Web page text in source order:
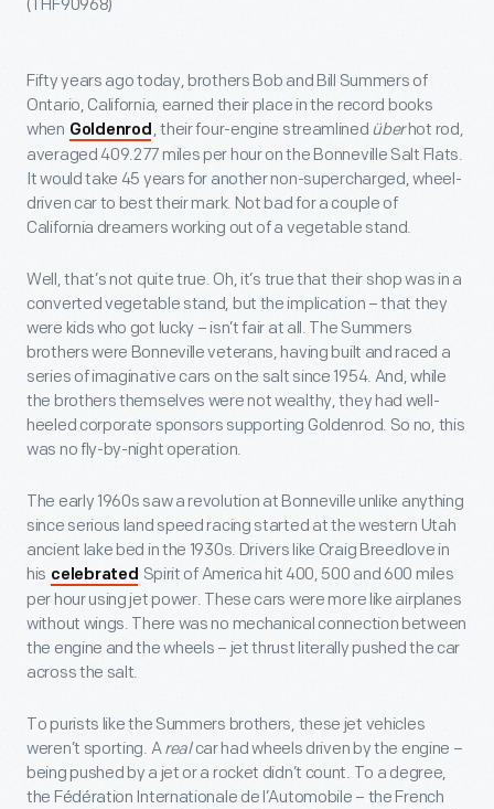
(THF90968)
Fifty years ago today, brothers Bob and Bill Summers of
Ontario, California, earned their place in the record books
when Goldenrod , their four-engine streamlined überhot rod,
averaged 409.277 miles per hour on the Bonneville Salt Flats.
It would take 45 years for another non-supercharged, wheel-
driven car to best their mark. Not bad for a couple of
California dreamers working out of a vegetable stand.
Well, that’s not quite true. Oh, it’s true that their shop was in a
converted vegetable stand, but the implication – that they
were kids who got lucky – isn’t fair at all. The Summers
brothers were Bonneville veterans, having built and raced a
series of imaginative cars on the salt since 1954. And, while
the brothers themselves were not wealthy, they had well-
heeled corporate sponsors supporting Goldenrod. So no, this
was no fly-by-night operation.
The early 1960s saw a revolution at Bonneville unlike anything
since serious land speed racing started at the western Utah
ancient lake bed in the 1930s. Drivers like Craig Breedlove in
his celebrated Spirit of America hit 400, 500 and 600 miles
per hour using jet power. These cars were more like airplanes
without wings. There was no mechanical connection between
the engine and the wheels – jet thrust literally pushed the car
across the salt.
To purists like the Summers brothers, these jet vehicles
weren’t sporting. Arealcar had wheels driven by the engine –
being pushed by a jet or a rocket didn’t count. To a degree,
the Fédération Internationale de l’Automobile – the French